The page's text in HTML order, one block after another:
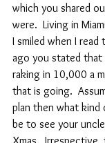
which you shared
were.  Living in
I smiled when I
ago you stated that
raking in 10,000 a
that is going.
plan then what kind
be to see your